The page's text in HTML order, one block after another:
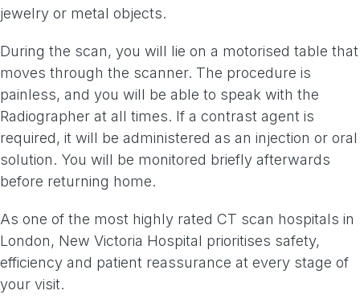
jewelry or metal objects.
During the scan, you will lie on a motorised table that
moves through the scanner. The procedure is
painless, and you will be able to speak with the
Radiographer at all times. If a contrast agent is
required, it will be administered as an injection or oral
solution. You will be monitored briefly afterwards
before returning home.
As one of the most highly rated CT scan hospitals in
London, New Victoria Hospital prioritises safety,
efficiency and patient reassurance at every stage of
your visit.